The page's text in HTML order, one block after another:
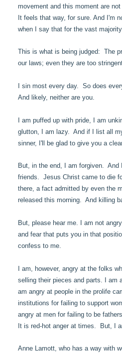
movement and this moment are
It feels that way, for sure. And I'm
when I say that for the vast
This is what is being judged: The
our laws; even they are too
I sin most every day. So does
And likely, neither are you.
I am puffed up with pride, I am
glutton, I am lazy. And if I list all
sinner, I'll be glad to give you a
But, in the end, I am forgiven.
friends. Jesus Christ came to die
there, a fact admitted by even the
released this morning. And killing
But, please hear me. I am not
and fear that puts you in that
confess to me.
I am, however, angry at the folks
selling their pieces and parts. I am
am angry at people in the prolife
institutions for failing to support
angry at men for failing to be
It is red-hot anger at times. But, I
Anne Lamott, who has a way with